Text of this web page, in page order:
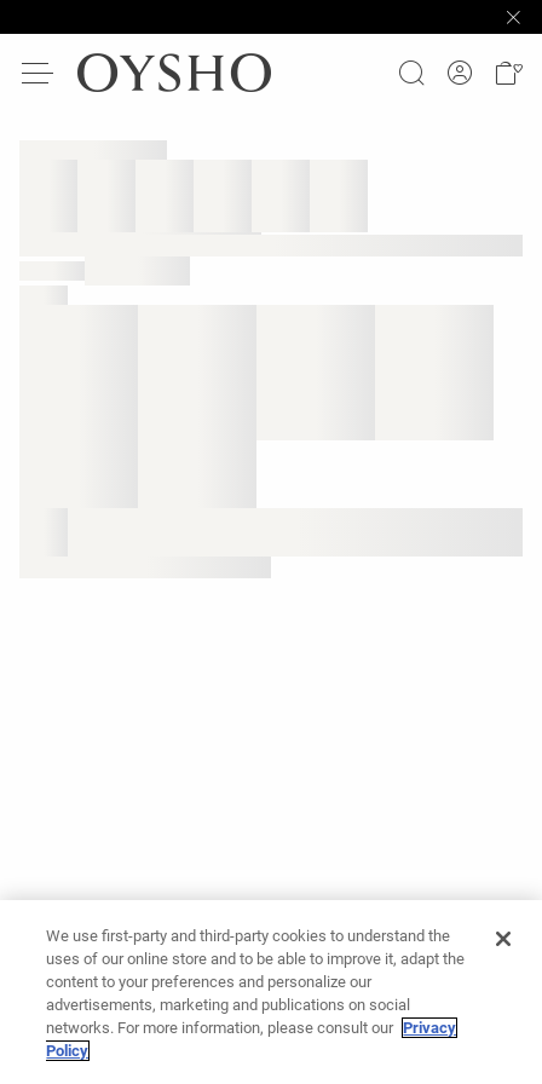
We use first-party and third-party cookies to understand the
uses of our online store and to be able to improve it, adapt the
content to your preferences and personalize our
advertisements, marketing and publications on social
networks. For more information, please consult our Privacy
Policy